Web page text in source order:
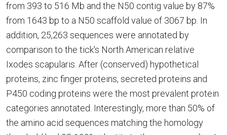
from 393 to 516 Mb and the N50 contig value by 87%
from 1643 bp to a N50 scaffold value of 3067 bp. In
addition, 25,263 sequences were annotated by
comparison to the tick's North American relative
Ixodes scapularis. After (conserved) hypothetical
proteins, zinc finger proteins, secreted proteins and
P450 coding proteins were the most prevalent protein
categories annotated. Interestingly, more than 50% of
the amino acid sequences matching the homology